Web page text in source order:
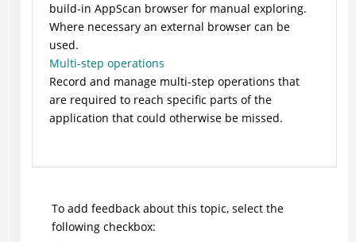
build-in AppScan browser for manual exploring.
Where necessary an external browser can be
used.
Multi-step operations
Record and manage multi-step operations that
are required to reach specific parts of the
application that could otherwise be missed.
To add feedback about this topic, select the
following checkbox: